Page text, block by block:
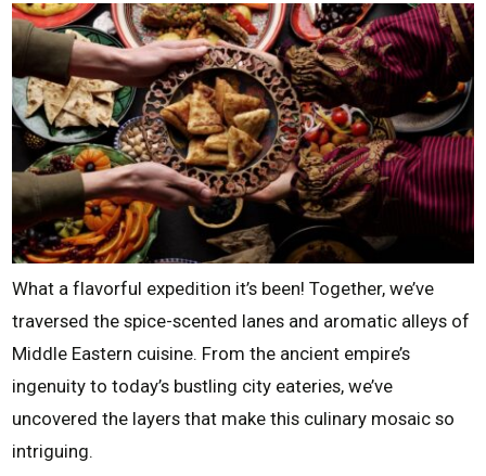
What a flavorful expedition it’s been! Together, we’ve
traversed the spice-scented lanes and aromatic alleys of
Middle Eastern cuisine. From the ancient empire’s
ingenuity to today’s bustling city eateries, we’ve
uncovered the layers that make this culinary mosaic so
intriguing.